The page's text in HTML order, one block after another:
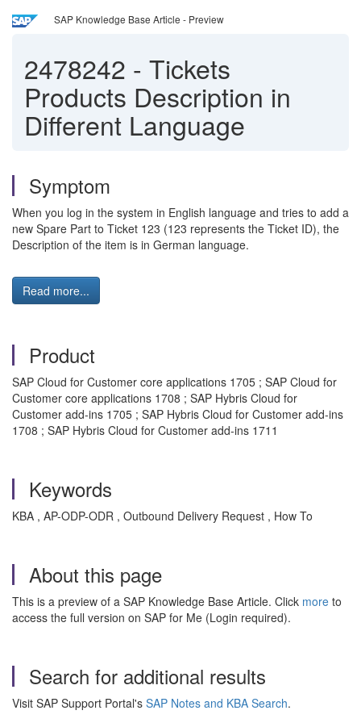
SAP Knowledge Base Article - Preview
2478242 - Tickets
Products Description in
Different Language
Symptom
When you log in the system in English language and tries to add a
new Spare Part to Ticket 123 (123 represents the Ticket ID), the
Description of the item is in German language.
Read more...
Product
SAP Cloud for Customer core applications 1705 ; SAP Cloud for
Customer core applications 1708 ; SAP Hybris Cloud for
Customer add-ins 1705 ; SAP Hybris Cloud for Customer add-ins
1708 ; SAP Hybris Cloud for Customer add-ins 1711
Keywords
KBA , AP-ODP-ODR , Outbound Delivery Request , How To
About this page
This is a preview of a SAP Knowledge Base Article. Click more to
access the full version on SAP for Me (Login required).
Search for additional results
Visit SAP Support Portal's SAP Notes and KBA Search.